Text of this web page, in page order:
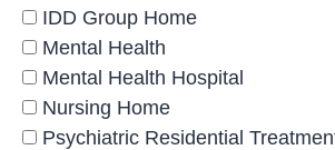
IDD Group Home
Mental Health
Mental Health Hospital
Nursing Home
Psychiatric Residential